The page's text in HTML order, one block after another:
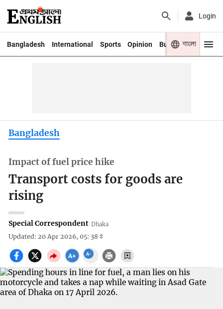
Login
Bangladesh International Sports Opinion Business Youth
বাংলা
Bangladesh
Impact of fuel price hike
Transport costs for goods are
rising
Special Correspondent Dhaka
Updated: 20 Apr 2026, 05: 38